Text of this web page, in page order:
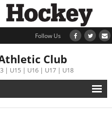
Follow Us
Club
| U15 | U16 | U17 | U18